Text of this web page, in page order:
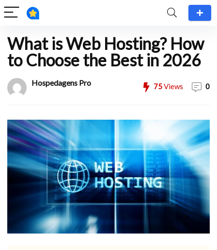
What is Web Hosting? How
to Choose the Best in 2026
Hospedagens Pro 75Views 0